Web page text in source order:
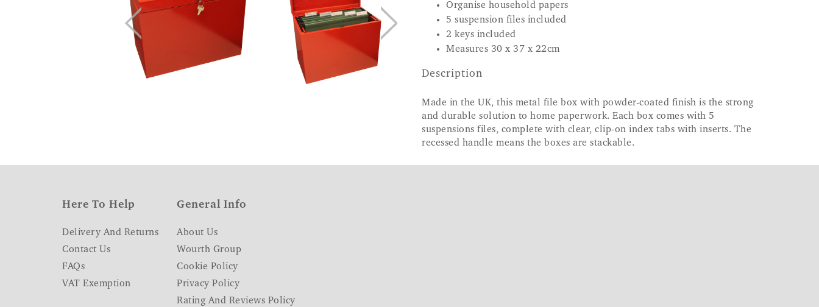
Organise household papers
5 suspension files included
2 keys included
Measures 30 x 37 x 22cm
Description
Made in the UK, this metal file box with powder-coated finish is the strong
and durable solution to home paperwork. Each box comes with 5
suspensions files, complete with clear, clip-on index tabs with inserts. The
recessed handle means the boxes are stackable.
Here To Help
Delivery And Returns
Contact Us
FAQs
VAT Exemption
General Info
About Us
Wourth Group
Cookie Policy
Privacy Policy
Rating And Reviews Policy